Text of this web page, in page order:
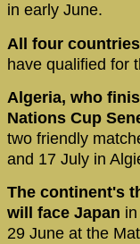
in early June.
All four
have qualified for
Algeria, who
Nations Cup
two friendly
and 17 July in
The continent's
will face Japan
29 June at the